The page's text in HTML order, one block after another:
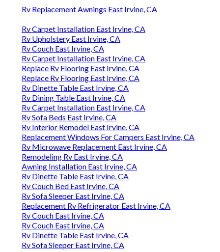
Rv Replacement Awnings East Irvine, CA
Rv Carpet Installation East Irvine, CA
Rv Upholstery East Irvine, CA
Rv Couch East Irvine, CA
Rv Carpet Installation East Irvine, CA
Replace Rv Flooring East Irvine, CA
Replace Rv Flooring East Irvine, CA
Rv Dinette Table East Irvine, CA
Rv Dining Table East Irvine, CA
Rv Carpet Installation East Irvine, CA
Rv Sofa Beds East Irvine, CA
Rv Interior Remodel East Irvine, CA
Replacement Windows For Campers East Irvine, CA
Rv Microwave Replacement East Irvine, CA
Remodeling Rv East Irvine, CA
Awning Installation East Irvine, CA
Rv Dinette Table East Irvine, CA
Rv Couch Bed East Irvine, CA
Rv Sofa Sleeper East Irvine, CA
Replacement Rv Refrigerator East Irvine, CA
Rv Couch East Irvine, CA
Rv Couch East Irvine, CA
Rv Dinette Table East Irvine, CA
Rv Sofa Sleeper East Irvine, CA